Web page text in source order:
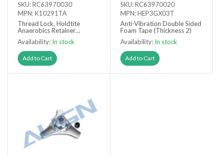
SKU: RC63970030
MPN: K10291TA
Thread Lock, Holdtite
Anaerobics Retainer
T43/R48
Availability: In stock
Add to Cart
SKU: RC63970020
MPN: HEP3GX03T
Anti-Vibration Double Sided
Foam Tape (Thickness 2)
Availability: In stock
Add to Cart